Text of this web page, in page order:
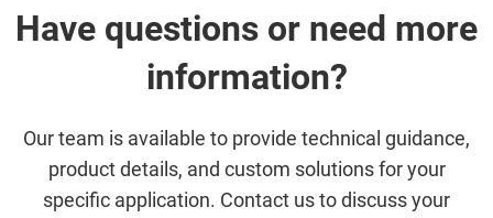
Have questions or need more
information?
Our team is available to provide technical guidance,
product details, and custom solutions for your
specific application. Contact us to discuss your